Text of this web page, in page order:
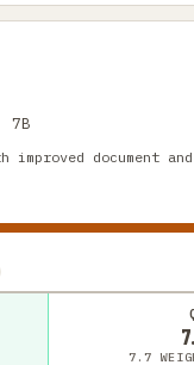
7B
improved document
7.7